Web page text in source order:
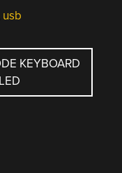
usb
KEYBOARD